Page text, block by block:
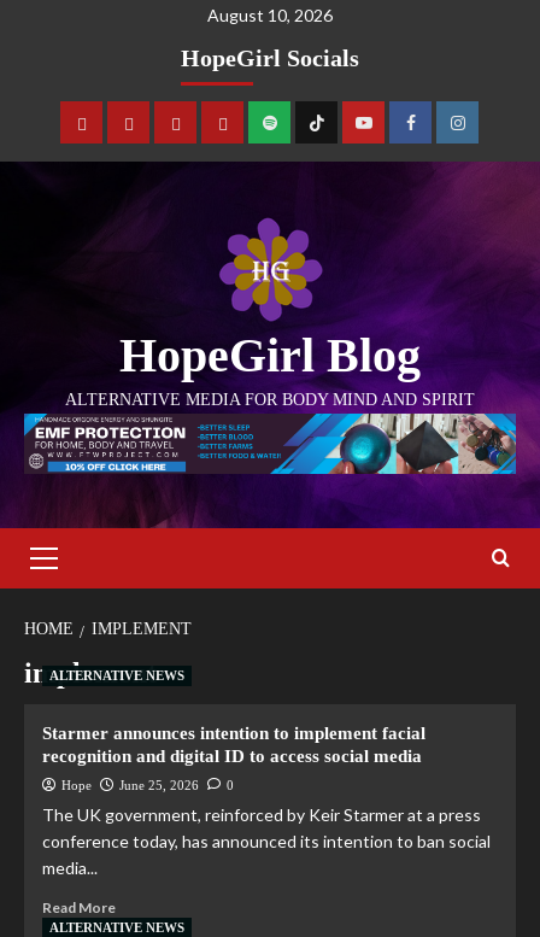
August 10, 2026
HopeGirl Socials
HopeGirl Blog
ALTERNATIVE MEDIA FOR BODY MIND AND SPIRIT
HOME IMPLEMENT
implement
ALTERNATIVE NEWS
Starmer announces intention to implement facial
recognition and digital ID to access social media
Hope June 25, 2026 0
The UK government, reinforced by Keir Starmer at a press
conference today, has announced its intention to ban social
media...
Read More
ALTERNATIVE NEWS